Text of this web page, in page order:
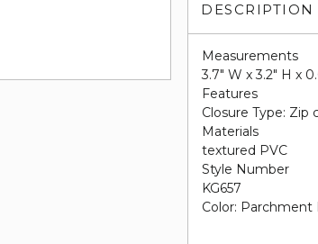
DESCRIPTION
Measurements
3.7" W x 3.2" H x
Features
Closure Type: Zip
Materials
textured PVC
Style Number
KG657
Color: Parchment